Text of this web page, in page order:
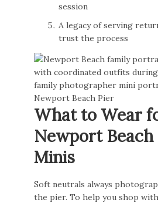
session
A legacy of serving
trust the process
What to Wear
Newport Beach
Minis
Soft neutrals always
the pier. To help you shop